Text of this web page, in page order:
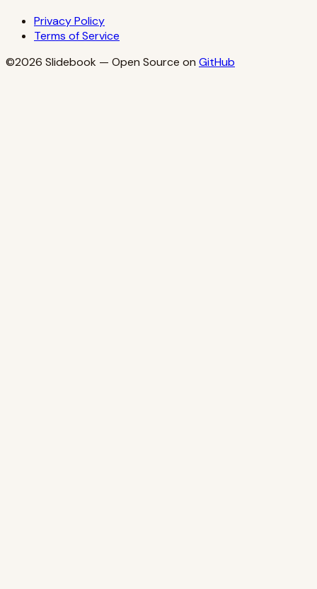
Privacy Policy
Terms of Service
©2026 Slidebook — Open Source on GitHub